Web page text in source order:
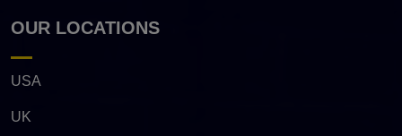
OUR LOCATIONS
USA
UK